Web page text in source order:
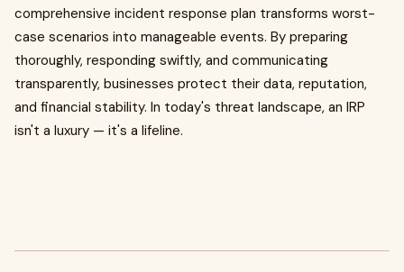
comprehensive incident response plan transforms worst-
case scenarios into manageable events. By preparing
thoroughly, responding swiftly, and communicating
transparently, businesses protect their data, reputation,
and financial stability. In today's threat landscape, an IRP
isn't a luxury — it's a lifeline.